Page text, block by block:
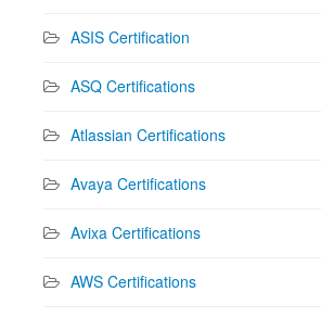
ASIS Certification
ASQ Certifications
Atlassian Certifications
Avaya Certifications
Avixa Certifications
AWS Certifications